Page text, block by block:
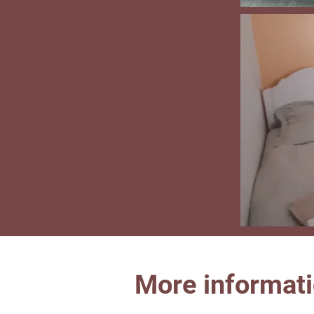
More